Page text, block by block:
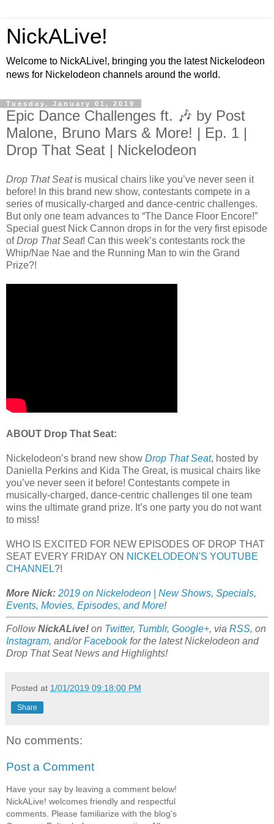
NickALive!
Welcome to NickALive!, bringing you the latest Nickelodeon
news for Nickelodeon channels around the world.
Tuesday, January 01, 2019
Epic Dance Challenges ft. 🎶 by Post
Malone, Bruno Mars & More! | Ep. 1 |
Drop That Seat | Nickelodeon
Drop That Seatis musical chairs like you’ve never seen it
before! In this brand new show, contestants compete in a
series of musically-charged and dance-centric challenges.
But only one team advances to “The Dance Floor Encore!”
Special guest Nick Cannon drops in for the very first episode
ofDrop That Seat! Can this week’s contestants rock the
Whip/Nae Nae and the Running Man to win the Grand
Prize?!
ABOUT Drop That Seat:
Nickelodeon’s brand new show Drop That Seat, hosted by
Daniella Perkins and Kida The Great, is musical chairs like
you’ve never seen it before! Contestants compete in
musically-charged, dance-centric challenges til one team
wins the ultimate grand prize. It’s one party you do not want
to miss!
WHO IS EXCITED FOR NEW EPISODES OF DROP THAT
SEAT EVERY FRIDAY ON NICKELODEON'S YOUTUBE
CHANNEL?!
More Nick: 2019 on Nickelodeon | New Shows, Specials,
Events, Movies, Episodes, and More!
FollowNickALive! on Twitter, Tumblr, Google+, via RSS, on
Instagram, and/orFacebookfor the latest Nickelodeon and
Drop That Seat News and Highlights!
Posted at 1/01/2019 09:18:00 PM
Share
No comments:
Post a Comment
Have your say by leaving a comment below!
NickALive! welcomes friendly and respectful
comments. Please familiarize with the blog's